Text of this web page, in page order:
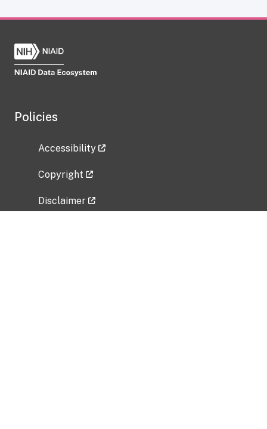
Policies
Accessibility
Copyright
Disclaimer